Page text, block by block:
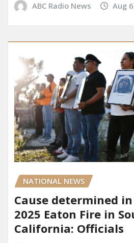
ABC Radio News Aug
NATIONAL NEWS
Cause determined
2025 Eaton Fire in
California: Officials